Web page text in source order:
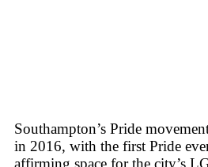
Southampton’s Pride
in 2016, with the first Pride
affirming space for the city’s